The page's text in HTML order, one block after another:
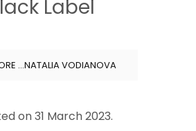
Label
…NATALIA VODIANOVA
on31 March 2023.